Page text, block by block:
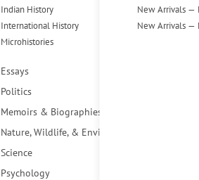
Indian History
International History
Microhistories
Essays
Politics
Memoirs & Biographies
Nature, Wildlife, & Environment
Science
Psychology
New Arrivals —
New Arrivals —